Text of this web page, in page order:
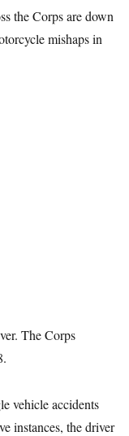
the Corps are down
mishaps in
The Corps
vehicle accidents
instances, the driver